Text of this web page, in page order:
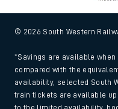
© 2026 South Western
*Savings are available
compared with the
availability, selected South
train tickets are available
to the limited availability,